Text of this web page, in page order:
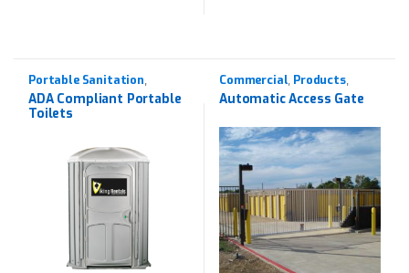
Portable Sanitation
Products Rentals
ADA Compliant Portable
Toilets
Commercial Products,
Wrought Iron
Automatic Access Gate